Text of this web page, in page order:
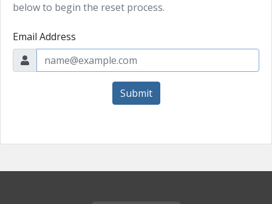
below to begin the reset process.
Email Address
Submit